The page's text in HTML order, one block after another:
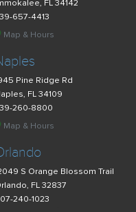
FL 34142
657-4413
Map & Hours
Pine Ridge Rd
FL 34109
260-8800
Map & Hours
S Orange Blossom Trail
FL 32837
240-1023